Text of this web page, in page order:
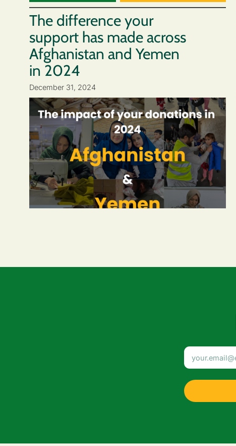
The difference your
support has made across
Afghanistan and Yemen
in 2024
December 31, 2024